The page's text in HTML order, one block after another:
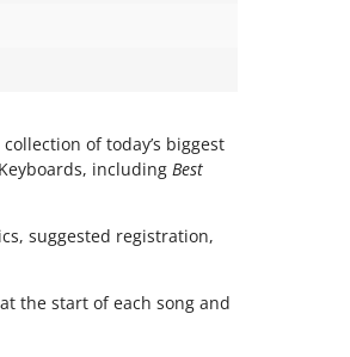
of today’s biggest
including Best
suggested registration,
the start of each song and